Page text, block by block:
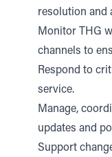
resolution and
Monitor THG
channels to
Respond to
service.
Manage,
updates and
Support